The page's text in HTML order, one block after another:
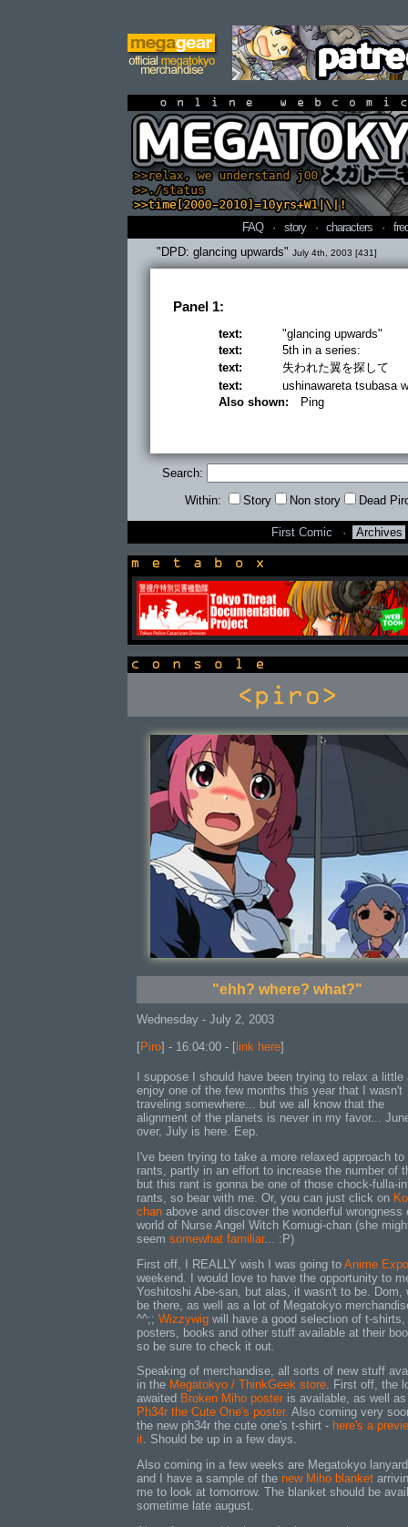
online
FAQ · story · characters ·
"DPD: glancing upwards" July 4th, 2003 [431]
Panel 1:
text:
"glancing upwards"
text:
5th in a series:
text:
失われた翼を探して
text:
ushinawareta tsubasa
Also shown:
Ping
Search:
Within: Story Non story Dead
First Comic · Archives
newsbox
"ehh? where? what?"
Wednesday - July 2, 2003
[Piro] - 16:04:00 - [ link here]
I suppose I should have been trying to relax a little
enjoy one of the few months this year that I wasn't
traveling somewhere... but we all know that the
alignment of the planets is never in my favor...
over, July is here. Eep.
I've been trying to take a more relaxed approach to
rants, partly in an effort to increase the number of
but this rant is gonna be one of those chock-fulla-
rants, so bear with me. Or, you can just click on
chan above and discover the wonderful wrongness
world of Nurse Angel Witch Komugi-chan (she
seem somewhat familiar... :P)
First off, I REALLY wish I was going to Anime Expo
weekend. I would love to have the opportunity to
Yoshitoshi Abe-san, but alas, it wasn't to be. Dom,
be there, as well as a lot of Megatokyo
^^;; Wizzywig will have a good selection of t-shirts,
posters, books and other stuff available at their
so be sure to check it out.
Speaking of merchandise, all sorts of new stuff
in the Megatokyo / ThinkGeek store. First off, the
awaited Broken Miho poster is available, as well
Ph34r the Cute One's poster. Also coming very
the new ph34r the cute one's t-shirt - here's a
it. Should be up in a few days.
Also coming in a few weeks are Megatokyo
and I have a sample of the new Miho blanket
me to look at tomorrow. The blanket should be
sometime late august.